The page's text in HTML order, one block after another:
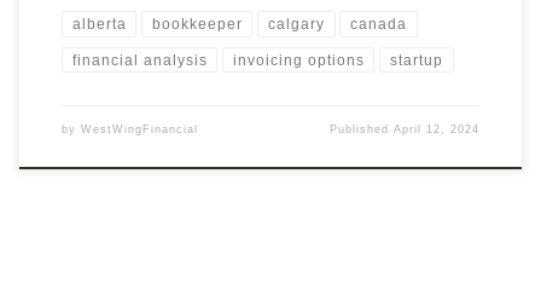
alberta bookkeeper calgary canada
financial analysis invoicing options startup
by WestWingFinancial PublishedApril 12, 2024